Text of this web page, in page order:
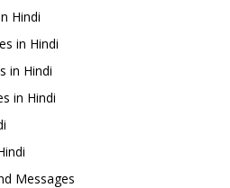
Hindi
in Hindi
in Hindi
in Hindi
Messages